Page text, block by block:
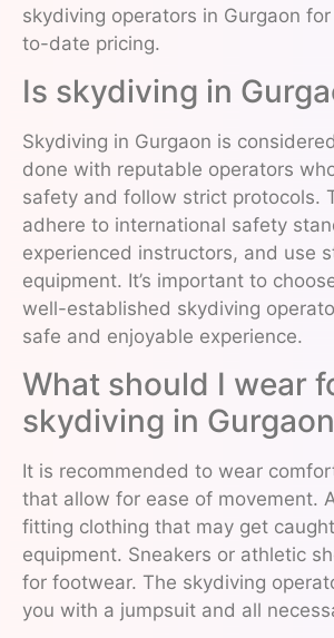
skydiving operators in Gurgaon
to-date pricing.
Is skydiving in
Skydiving in Gurgaon is
done with reputable operators
safety and follow strict protocols.
adhere to international safety
experienced instructors, and use
equipment. It’s important to
well-established skydiving
safe and enjoyable experience.
What should I wear
skydiving in
It is recommended to wear
that allow for ease of movement.
fitting clothing that may get
equipment. Sneakers or athletic
for footwear. The skydiving
you with a jumpsuit and all